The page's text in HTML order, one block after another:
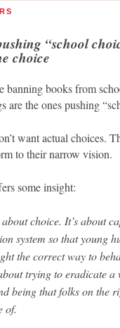
“school
choice
banning books from
are the ones pushing
want actual choices.
to their narrow vision.
some insight:
system so that young
the correct way to
trying to eradicate a
being that folks on the
of.